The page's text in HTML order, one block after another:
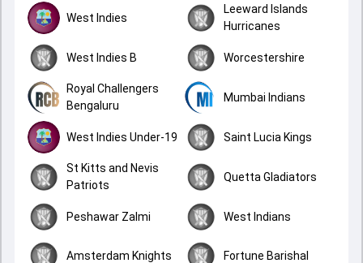
West Indies
Leeward Islands
Hurricanes
West Indies B Worcestershire
Royal Challengers
Bengaluru
Mumbai Indians
West Indies Under-19 Saint Lucia Kings
St Kitts and Nevis
Patriots
Quetta Gladiators
Peshawar Zalmi West Indians
Amsterdam Knights Fortune Barishal